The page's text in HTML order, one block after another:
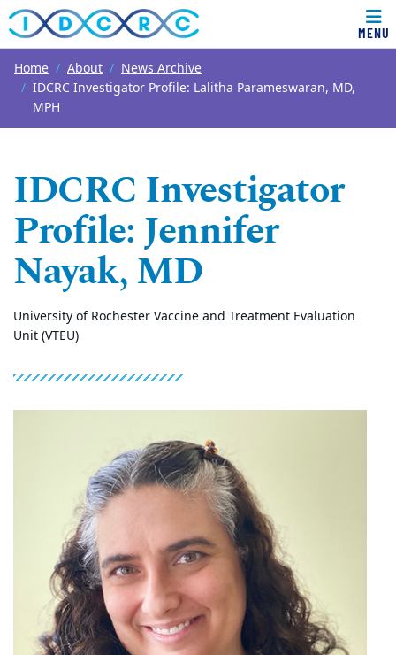
Top of page
Skip to main content
MENU
Main content
Home About
News Archive
IDCRC Investigator Profile: Lalitha Parameswaran, MD,
MPH
IDCRC Investigator
Profile: Jennifer
Nayak, MD
University of Rochester Vaccine and Treatment Evaluation
Unit (VTEU)